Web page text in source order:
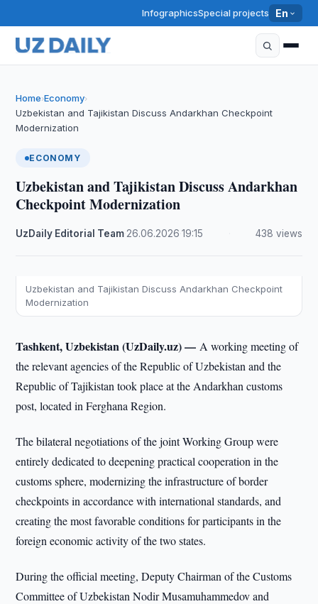
InfographicsSpecial projects En
Home›Economy›
Uzbekistan and Tajikistan Discuss Andarkhan Checkpoint
Modernization
ECONOMY
Uzbekistan and Tajikistan Discuss Andarkhan
Checkpoint Modernization
UzDaily Editorial Team 26.06.2026 ·19:15 438 views
Uzbekistan and Tajikistan Discuss Andarkhan Checkpoint
Modernization
Tashkent, Uzbekistan (UzDaily.uz) —A working meeting of
the relevant agencies of the Republic of Uzbekistan and the
Republic of Tajikistan took place at the Andarkhan customs
post, located in Ferghana Region.
The bilateral negotiations of the joint Working Group were
entirely dedicated to deepening practical cooperation in the
customs sphere, modernizing the infrastructure of border
checkpoints in accordance with international standards, and
creating the most favorable conditions for participants in the
foreign economic activity of the two states.
During the official meeting, Deputy Chairman of the Customs
Committee of Uzbekistan Nodir Musamuhammedov and